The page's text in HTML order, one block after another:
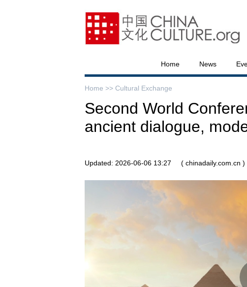
Home News
Home >> Cultural Exchange
Second World
ancient dialogue,
Updated: 2026-06-06 13:27 ( chinadaily.com.cn )